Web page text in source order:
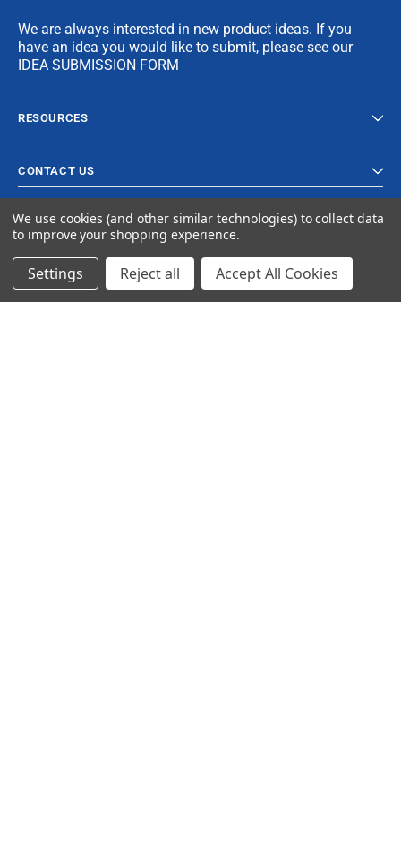
We are always interested in new product ideas. If you
have an idea you would like to submit, please see our
IDEA SUBMISSION FORM
RESOURCES
CONTACT US
© 2024 Ancra Cargo |Privacy Policy |Terms & Conditions
We use cookies (and other similar technologies) to collect data
to improve your shopping experience.
Settings Reject all Accept All Cookies